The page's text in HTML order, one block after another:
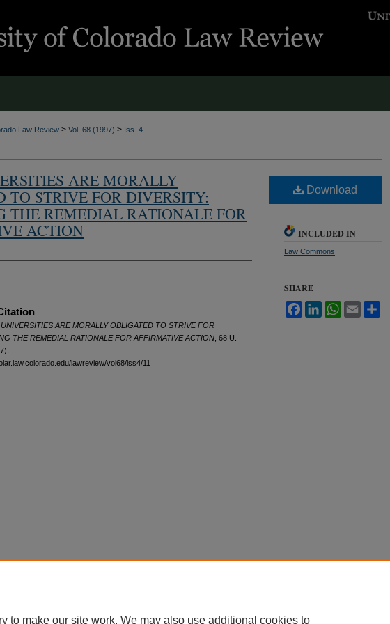
Law Review > Vol. 68 (1997) > Iss. 4
ARE MORALLY
TO STRIVE FOR DIVERSITY:
THE REMEDIAL RATIONALE FOR
ACTION
UNIVERSITIES ARE MORALLY OBLIGATED TO STRIVE FOR
THE REMEDIAL RATIONALE FOR AFFIRMATIVE ACTION , 68 U.
lawreview/vol68/iss4/11
Download
INCLUDED IN
Law Commons
SHARE
FacebookLinkedInWhatsApp
Email
to make our site work. We may also use additional cookies to